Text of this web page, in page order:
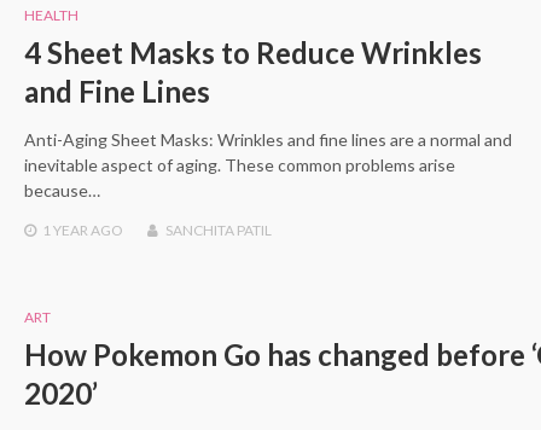
HEALTH
4 Sheet Masks to Reduce Wrinkles
and Fine Lines
Anti-Aging Sheet Masks: Wrinkles and fine lines are a normal and
inevitable aspect of aging. These common problems arise
because…
1 YEAR AGO SANCHITA PATIL
ART
How Pokemon Go has changed before
2020’